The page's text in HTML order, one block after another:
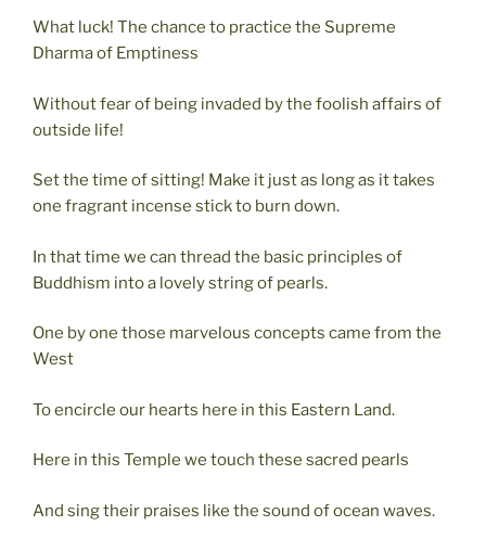
What luck! The chance to practice the Supreme
Dharma of Emptiness
Without fear of being invaded by the foolish affairs of
outside life!
Set the time of sitting! Make it just as long as it takes
one fragrant incense stick to burn down.
In that time we can thread the basic principles of
Buddhism into a lovely string of pearls.
One by one those marvelous concepts came from the
West
To encircle our hearts here in this Eastern Land.
Here in this Temple we touch these sacred pearls
And sing their praises like the sound of ocean waves.